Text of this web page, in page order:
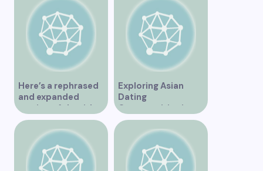
Here’s a rephrased
and expanded
version of the title –
“Exploring the
Dating Scene in
Vancouver BC – Tips
and Ideas for
Singles”
Exploring Asian
Dating
Opportunities in
Vancouver BC